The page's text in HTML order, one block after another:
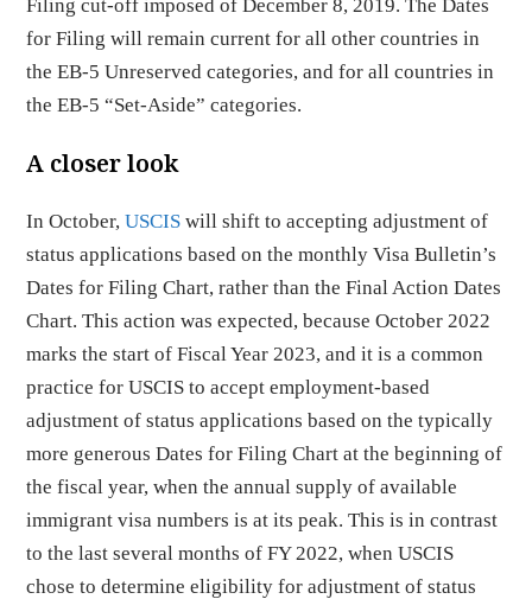
Filing cut-off imposed of December 8, 2019. The Dates
for Filing will remain current for all other countries in
the EB-5 Unreserved categories, and for all countries in
the EB-5 “Set-Aside” categories.
A closer look
In October,USCIS will shift to accepting adjustment of
status applications based on the monthly Visa Bulletin’s
Dates for Filing Chart, rather than the Final Action Dates
Chart. This action was expected, because October 2022
marks the start of Fiscal Year 2023, and it is a common
practice for USCIS to accept employment-based
adjustment of status applications based on the typically
more generous Dates for Filing Chart at the beginning of
the fiscal year, when the annual supply of available
immigrant visa numbers is at its peak. This is in contrast
to the last several months of FY 2022, when USCIS
chose to determine eligibility for adjustment of status